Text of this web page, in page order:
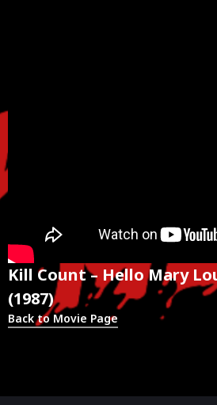
Kill Count – Hello Mary
(1987)
Back to Movie Page